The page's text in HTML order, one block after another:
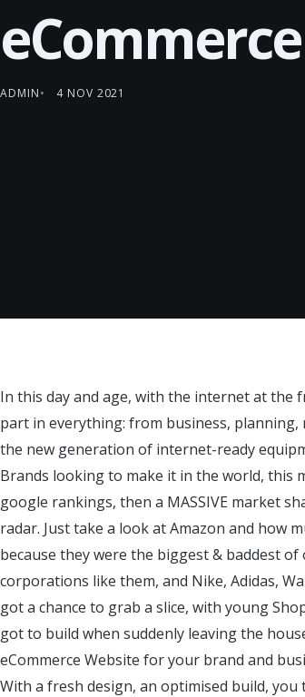
ADMIN 4 NOV 2021
In this day and age, with the internet at the
part in everything: from business, planning,
the new generation of internet-ready
Brands looking to make it in the world, this
google rankings, then a MASSIVE market
radar. Just take a look at Amazon and how
because they were the biggest & baddest
corporations like them, and Nike, Adidas,
got a chance to grab a slice, with young
got to build when suddenly leaving the
eCommerce Website for your brand and
With a fresh design, an optimised build,